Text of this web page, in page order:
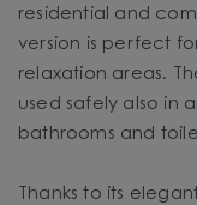
residential and
version is perfect
relaxation areas.
used safely also in
bathrooms and
Thanks to its